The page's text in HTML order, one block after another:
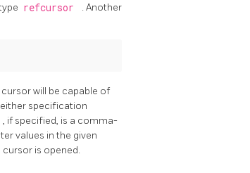
refcursor
. Another
will be capable of
specification
, if specified, is a comma-
values in the given
is opened.